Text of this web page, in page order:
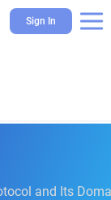
Sign In
and Its